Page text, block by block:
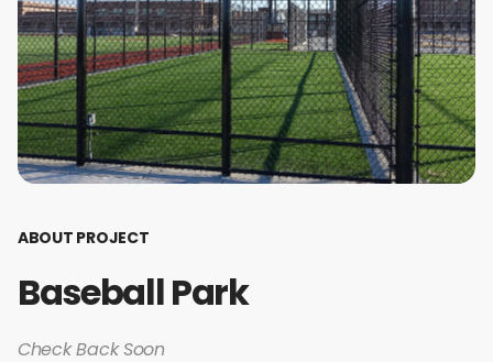
ABOUT PROJECT
Baseball Park
Check Back Soon